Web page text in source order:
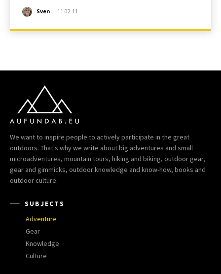
Sven - 11.02.11
We want to inspire people to actively participate in the great
outdoors. That's why we write about big adventures and small
microadventures, mountain tours, hiking and biking, outdoor gear,
gear and gimmicks, outdoor knowledge and know-how, books and
outdoor culture.
SUBJECTS
Adventure
Gear
Knowledge
Culture